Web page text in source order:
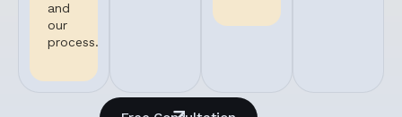
and
our
process.